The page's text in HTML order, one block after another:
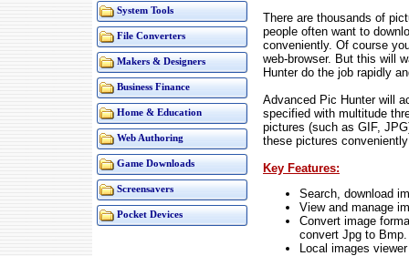
System Tools
File Converters
Makers & Designers
Business Finance
Home & Education
Web Authoring
Game Downloads
Screensavers
Pocket Devices
There are thousands of
people often want to
conveniently. Of course
web-browser. But this will
Hunter do the job rapidly
Advanced Pic Hunter will
specified with multitude
pictures (such as GIF,
these pictures
Key Features:
Search, download
View and manage
Convert image
convert Jpg to Bmp.
Local images